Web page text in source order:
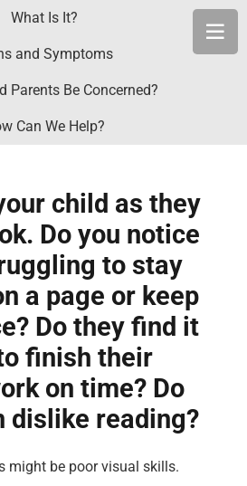
What Is It?
and Symptoms
Parents Be Concerned?
Can We Help?
child as they
Do you notice
to stay
a page or keep
Do they find it
finish their
on time? Do
dislike reading?
might be poor visual skills.